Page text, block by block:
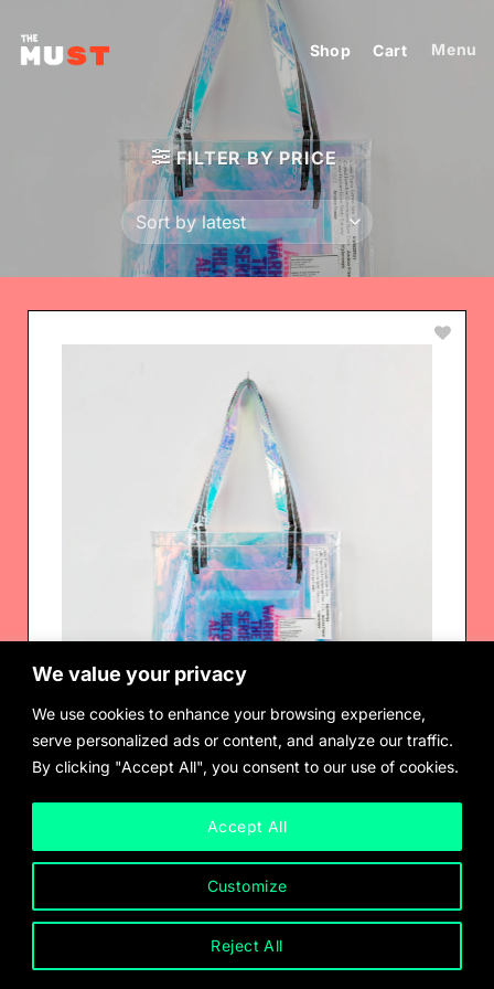
We value your privacy
We use cookies to enhance your browsing experience,
serve personalized ads or content, and analyze our traffic.
By clicking "Accept All", you consent to our use of cookies.
Customize
Reject All
Accept All
content
Shop Cart Menu
FILTER BY PRICE
Market Value Carrier (Ft. Andrea Fraser) by CFGNY